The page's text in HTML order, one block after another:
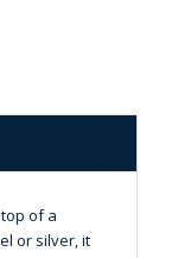
of a
or silver, it